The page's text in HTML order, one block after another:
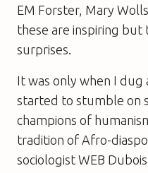
EM Forster, Mary
these are inspiring
surprises.
It was only when I
started to stumble on
champions of
tradition of Afro-
sociologist WEB